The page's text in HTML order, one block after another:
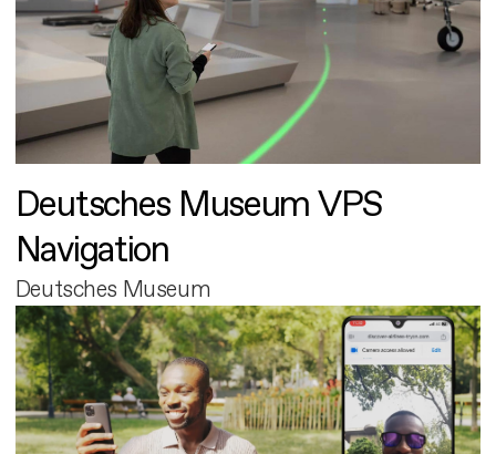
Deutsches Museum VPS
Navigation
Deutsches Museum